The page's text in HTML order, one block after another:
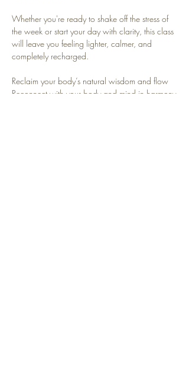
Whether you're ready to shake off the stress of
the week or start your day with clarity, this class
will leave you feeling lighter, calmer, and
completely recharged.
Reclaim your body’s natural wisdom and flow
Reconnect with your body and mind in harmony